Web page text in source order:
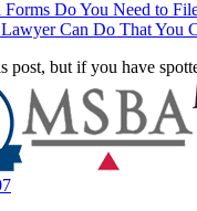
Forms Do You Need to
Can Do That You
post, but if you have